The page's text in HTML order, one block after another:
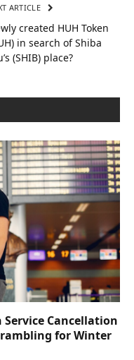
ARTICLE
created HUH Token
in search of Shiba
(SHIB) place?
Cancellation
for Winter